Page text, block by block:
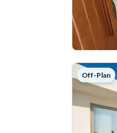
Off-Plan